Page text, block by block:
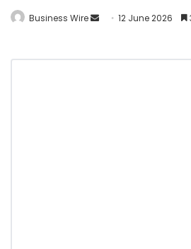
Business Wire 12 June 2026